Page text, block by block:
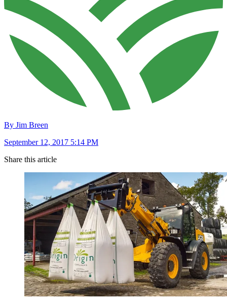
By Jim Breen
September 12, 2017 5:14 PM
Share this article